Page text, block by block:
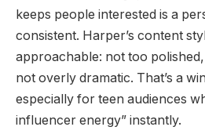
keeps people interested is a
consistent. Harper’s content
approachable: not too
not overly dramatic. That’s a
especially for teen audiences
influencer energy” instantly.